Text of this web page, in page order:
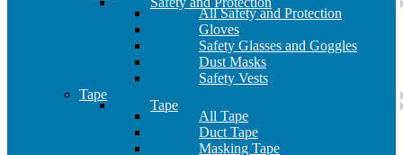
All Safety and Protection
Gloves
Safety Glasses and Goggles
Dust Masks
Safety Vests
Tape
Tape
All Tape
Duct Tape
Masking Tape